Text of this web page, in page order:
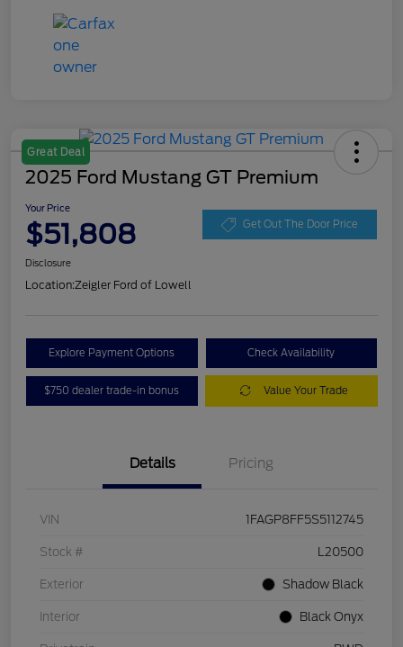
Great Deal
2025 Ford Mustang GT Premium
Your Price
$51,808 Get Out The Door Price
Disclosure
Location:Zeigler Ford of Lowell
Explore Payment Options Check Availability
$750 dealer trade-in bonus Value Your Trade
Details Pricing
VIN 1FAGP8FF5S5112745
Stock # L20500
Exterior Shadow Black
Interior Black Onyx